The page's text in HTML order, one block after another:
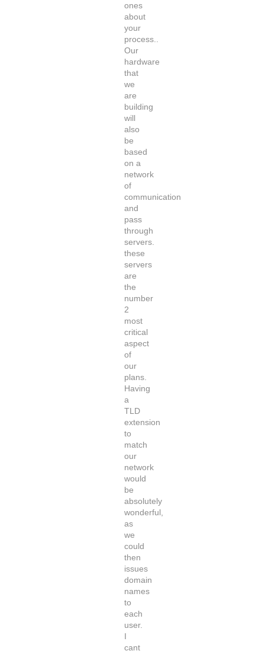
ones
about
your
process..
Our
hardware
that
we
are
building
will
also
be
based
on a
network
of
communication
and
pass
through
servers.
these
servers
are
the
number
2
most
critical
aspect
of
our
plans.
Having
a
TLD
extension
to
match
our
network
would
be
absolutely
wonderful,
as
we
could
then
issues
domain
names
to
each
user.
cant